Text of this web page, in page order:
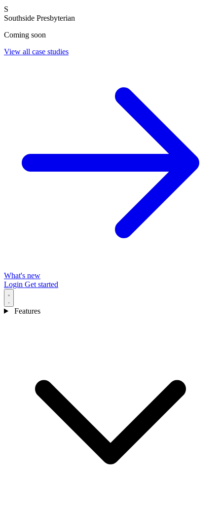
S
Southside Presbyterian
Coming soon
View all case studies
What's new
Login Get started
Features